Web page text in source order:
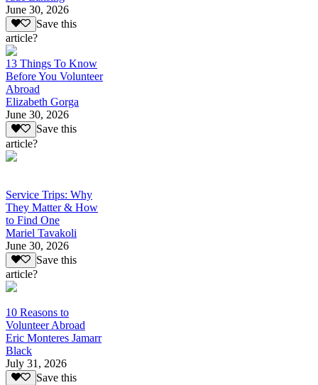
June 30, 2026
Save this
article?
13 Things To Know
Before You Volunteer
Abroad
Elizabeth Gorga
June 30, 2026
Save this
article?
Service Trips: Why
They Matter & How
to Find One
Mariel Tavakoli
June 30, 2026
Save this
article?
10 Reasons to
Volunteer Abroad
Eric Monteres Jamarr
Black
July 31, 2026
Save this